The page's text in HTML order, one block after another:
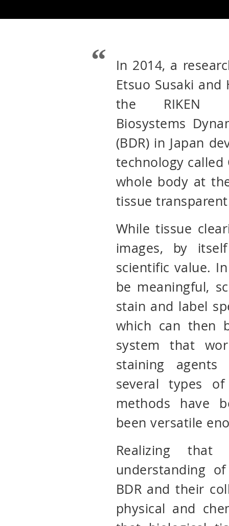
In 2014, a
Etsuo Susaki
the RIKEN
Biosystems
(BDR) in Japan
technology called
whole body at
tissue
While tissue
images, by
scientific value.
be meaningful,
stain and label
which can then
system that
staining agents
several types
methods have
been versatile
Realizing
understanding
BDR and their
physical and